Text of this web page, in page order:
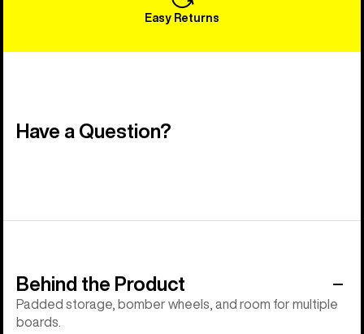
Easy Returns
Have a Question?
Behind the Product
Padded storage, bomber wheels, and room for multiple
boards.